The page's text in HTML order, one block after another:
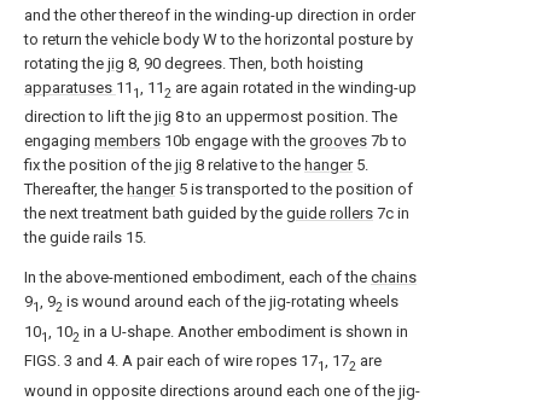
and the other thereof in the winding-up direction in order
to return the vehicle body W to the horizontal posture by
rotating the jig 8, 90 degrees. Then, both hoisting
apparatuses 11 1 , 112 are again rotated in the winding-up
direction to lift the jig 8 to an uppermost position. The
engaging members 10b engage with the grooves 7b to
fix the position of the jig 8 relative to the hanger5.
Thereafter, the hanger5 is transported to the position of
the next treatment bath guided by the guide rollers 7c in
the guide rails 15.
In the above-mentioned embodiment, each of the chains
91, 92 is wound around each of the jig-rotating wheels
101 , 102 in a U-shape. Another embodiment is shown in
FIGS. 3 and 4. A pair each of wire ropes 171, 172 are
wound in opposite directions around each one of the jig-